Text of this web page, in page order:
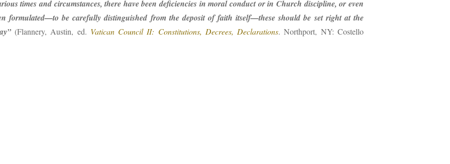
times and circumstances, there have been deficiencies in moral conduct or in Church discipline, or even
formulated—to be carefully distinguished from the deposit of faith itself—these should be set right at the
(Flannery, Austin, ed. Vatican Council II: Constitutions, Decrees, Declarations. Northport, NY: Costello